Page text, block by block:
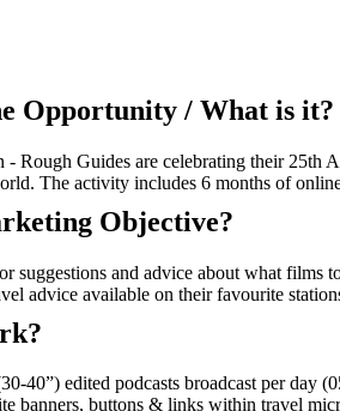
Opportunity / What is it?
- Rough Guides are celebrating their 25th
The activity includes 6 months of
Objective?
suggestions and advice about what
advice available on their favourite
40”) edited podcasts broadcast per day
banners, buttons & links within travel